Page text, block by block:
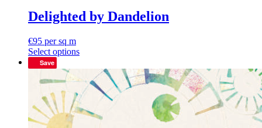
Delighted by Dandelion
€95 per sq m
Select options
Save